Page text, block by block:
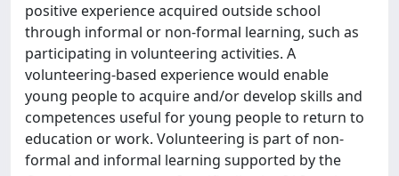
positive experience acquired outside school
through informal or non-formal learning, such as
participating in volunteering activities. A
volunteering-based experience would enable
young people to acquire and/or develop skills and
competences useful for young people to return to
education or work. Volunteering is part of non-
formal and informal learning supported by the